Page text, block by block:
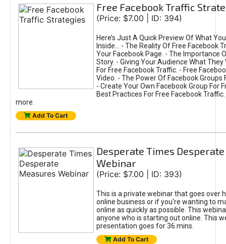
Free Facebook Traffic
(Price: $7.00 | ID: 394)
Here’s Just A Quick Preview Of What
Inside... - The Reality Of Free Facebook
Your Facebook Page. - The Importance
Story. - Giving Your Audience What They
For Free Facebook Traffic. - Free
Video. - The Power Of Facebook Groups
- Create Your Own Facebook Group For
Best Practices For Free Facebook
more.
Add To Cart
Desperate Times
Webinar
(Price: $7.00 | ID: 393)
This is a private webinar that goes over
online business or if you're wanting to
online as quickly as possible. This
anyone who is starting out online. This
presentation goes for 36 mins.
Add To Cart